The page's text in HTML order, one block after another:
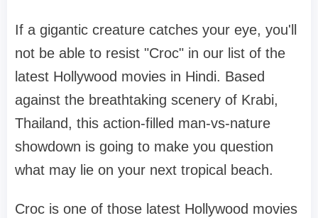
If a gigantic creature catches your eye, you'll
not be able to resist "Croc" in our list of the
latest Hollywood movies in Hindi. Based
against the breathtaking scenery of Krabi,
Thailand, this action-filled man-vs-nature
showdown is going to make you question
what may lie on your next tropical beach.
Croc is one of those latest Hollywood movies